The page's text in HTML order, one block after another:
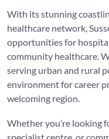
With its stunning
healthcare network,
opportunities for
community healthcare.
serving urban and rural
environment for career
welcoming region.
Whether you’re looking